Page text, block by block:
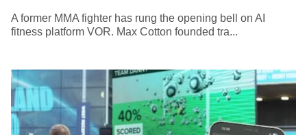
A former MMA fighter has rung the opening bell on AI
fitness platform VOR. Max Cotton founded tra...